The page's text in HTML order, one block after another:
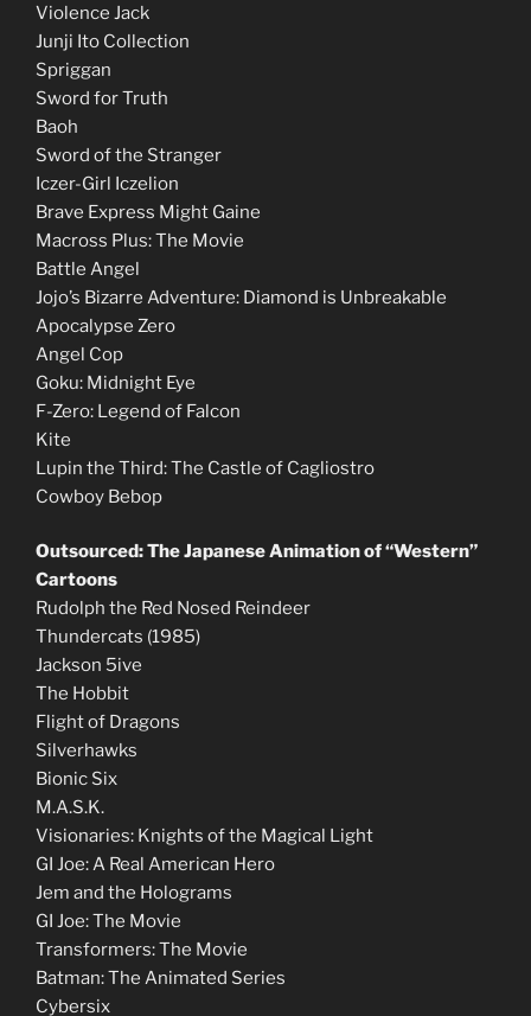
Violence Jack
Junji Ito Collection
Spriggan
Sword for Truth
Baoh
Sword of the Stranger
Iczer-Girl Iczelion
Brave Express Might Gaine
Macross Plus: The Movie
Battle Angel
Jojo’s Bizarre Adventure: Diamond is Unbreakable
Apocalypse Zero
Angel Cop
Goku: Midnight Eye
F-Zero: Legend of Falcon
Kite
Lupin the Third: The Castle of Cagliostro
Cowboy Bebop
Outsourced: The Japanese Animation of “Western”
Cartoons
Rudolph the Red Nosed Reindeer
Thundercats (1985)
Jackson 5ive
The Hobbit
Flight of Dragons
Silverhawks
Bionic Six
M.A.S.K.
Visionaries: Knights of the Magical Light
GI Joe: A Real American Hero
Jem and the Holograms
GI Joe: The Movie
Transformers: The Movie
Batman: The Animated Series
Cybersix